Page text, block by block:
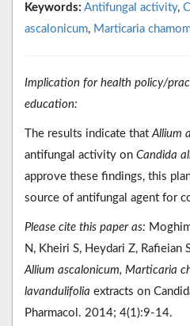
Keywords: Antifungal activity,
ascalonicum, Marticaria
Implication for health policy/
education:
The results indicate that Allium
antifungal activity on Candida
approve these findings, this
source of antifungal agent for
Please cite this paper as:
N, Kheiri S, Heydari Z, Rafieian
Allium ascalonicum, Marticaria
lavandulifolia extracts on
Pharmacol. 2014; 4(1):9-14.